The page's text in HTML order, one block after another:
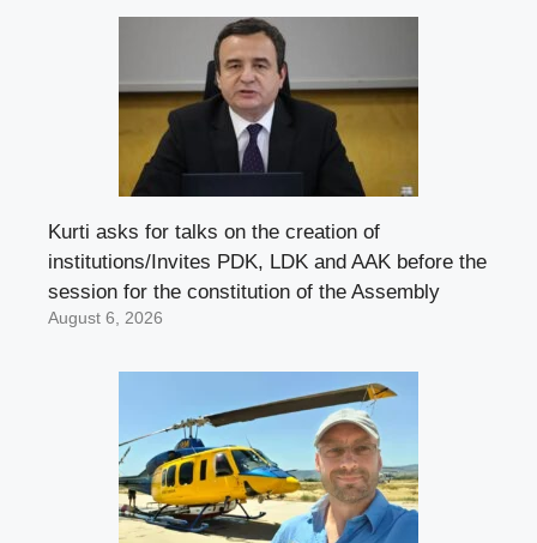
Kurti asks for talks on the creation of
institutions/Invites PDK, LDK and AAK before the
session for the constitution of the Assembly
August 6, 2026